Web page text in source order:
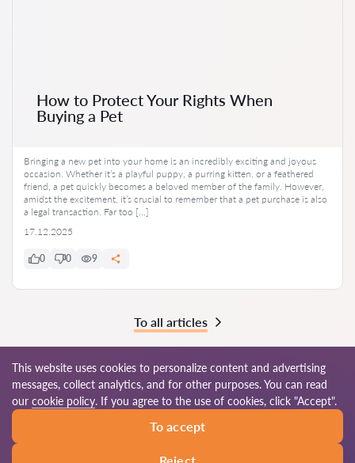
How to Protect Your Rights When
Buying a Pet
Bringing a new pet into your home is an incredibly exciting and joyous
occasion. Whether it’s a playful puppy, a purring kitten, or a feathered
friend, a pet quickly becomes a beloved member of the family. However,
amidst the excitement, it’s crucial to remember that a pet purchase is also
a legal transaction. Far too […]
17.12.2025
0 0 9
To all articles
© 2026 Lawyers-au.com
Site map Our worldwide network
This website uses cookies to personalize content and advertising
messages, collect analytics, and for other purposes. You can read
our cookie policy. If you agree to the use of cookies, click "Accept".
To accept